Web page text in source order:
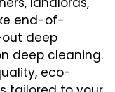
end-of-
deep
deep cleaning.
eco-